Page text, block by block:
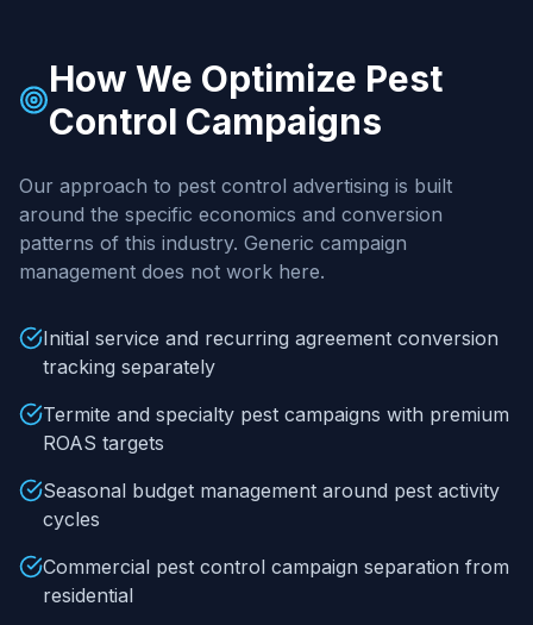
How We Optimize Pest
Control Campaigns
Our approach to pest control advertising is built
around the specific economics and conversion
patterns of this industry. Generic campaign
management does not work here.
Initial service and recurring agreement conversion
tracking separately
Termite and specialty pest campaigns with premium
ROAS targets
Seasonal budget management around pest activity
cycles
Commercial pest control campaign separation from
residential